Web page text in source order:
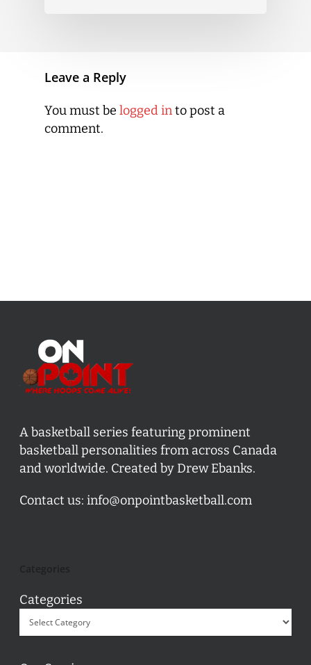
Leave a Reply
You must be logged into post a
comment.
A basketball series featuring prominent
basketball personalities from across Canada
and worldwide. Created by Drew Ebanks.
Contact us: info@onpointbasketball.com
Categories